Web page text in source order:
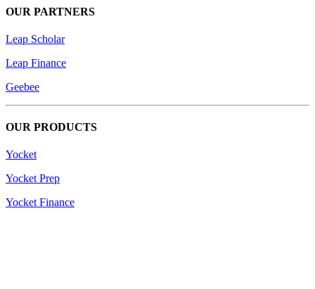
OUR PARTNERS
Leap Scholar
Leap Finance
Geebee
OUR PRODUCTS
Yocket
Yocket Prep
Yocket Finance